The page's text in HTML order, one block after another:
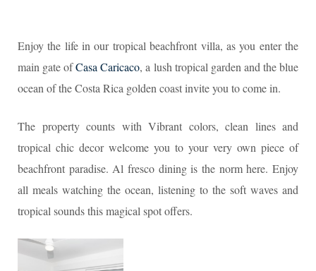
Enjoy the life in our tropical beachfront villa, as you enter the
main gate ofCasa Caricaco, a lush tropical garden and the blue
ocean of the Costa Rica golden coast invite you to come in.
The property counts with Vibrant colors, clean lines and
tropical chic decor welcome you to your very own piece of
beachfront paradise. Al fresco dining is the norm here. Enjoy
all meals watching the ocean, listening to the soft waves and
tropical sounds this magical spot offers.